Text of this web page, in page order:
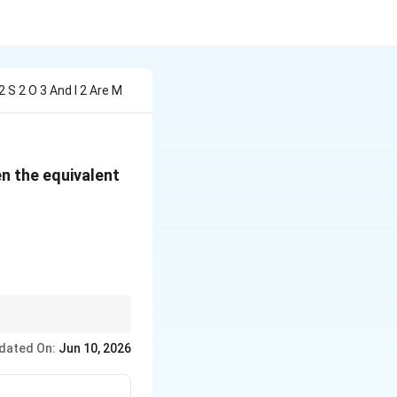
2 O 3 And I 2 Are M
the equivalent
+ I_2 \rightarrow 2\,\text{NaI} +
On: Jun 10, 2026